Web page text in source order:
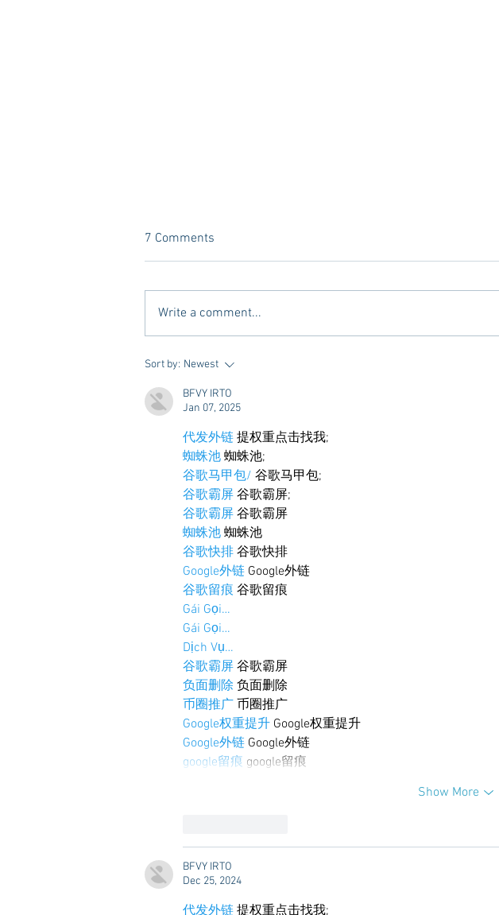
10 Places to Dine at During
Starkville
7 Comments
Write a comment...
Sort by: Newest
BFVY IRTO
Jan 07, 2025
代发外链 提权重点击找我;
蜘蛛池 蜘蛛池;
谷歌马甲包/ 谷歌马甲包;
谷歌霸屏 谷歌霸屏;
谷歌霸屏 谷歌霸屏
蜘蛛池 蜘蛛池
谷歌快排 谷歌快排
Google外链 Google外链
谷歌留痕 谷歌留痕
Gái Gọi…
Gái Gọi…
Dịch Vụ…
谷歌霸屏 谷歌霸屏
负面删除 负面删除
币圈推广 币圈推广
Google权重提升 Google权重提升
Google外链 Google外链
google留痕 google留痕
Show More
BFVY IRTO
Dec 25, 2024
代发外链 提权重点击找我;